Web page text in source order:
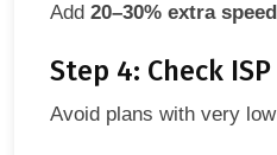
Add 20–30% extra speed
Step 4: Check
Avoid plans with very